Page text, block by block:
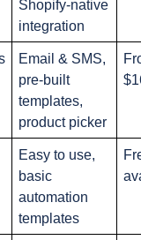
Shopify-native
integration
Email & SMS,
pre-built
templates,
product picker
Easy to use,
basic
automation
templates